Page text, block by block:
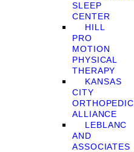
SLEEP
CENTER
HILL
PRO
MOTION
PHYSICAL
THERAPY
KANSAS
CITY
ORTHOPEDIC
ALLIANCE
LEBLANC
AND
ASSOCIATES